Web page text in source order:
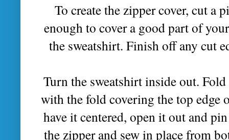
To create the zipper cover, cut a
enough to cover a good part of
the sweatshirt. Finish off any cut
Turn the sweatshirt inside out.
with the fold covering the top edge
have it centered, open it out and
the zipper and sew in place from